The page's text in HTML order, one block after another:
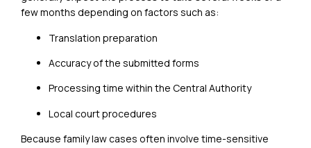
few months depending on factors such as:
Translation preparation
Accuracy of the submitted forms
Processing time within the Central Authority
Local court procedures
Because family law cases often involve time-sensitive